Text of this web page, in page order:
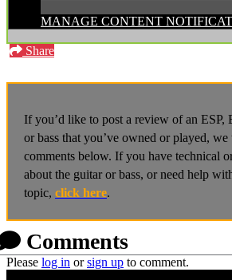
MANAGE CONTENT
Share
If you’d like to post a review of an
or bass that you’ve owned or played,
comments below. If you have technical
about the guitar or bass, or need help
topic, click here.
Comments
Please log in orsign up to comment.